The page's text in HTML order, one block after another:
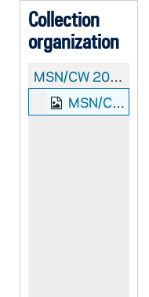
Collection
organization
MSN/CW 2000:
MSN/CW 2000-1: Battle Report re. 22nd Wisconsin, 1864 May 16-July 10, 1864 July 10